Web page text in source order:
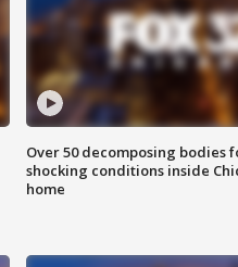
Over 50 decomposing bodies
shocking conditions inside
home